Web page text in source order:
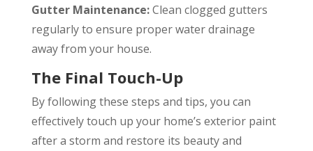
Gutter Maintenance:Clean clogged gutters
regularly to ensure proper water drainage
away from your house.
The Final Touch-Up
By following these steps and tips, you can
effectively touch up your home’s exterior paint
after a storm and restore its beauty and